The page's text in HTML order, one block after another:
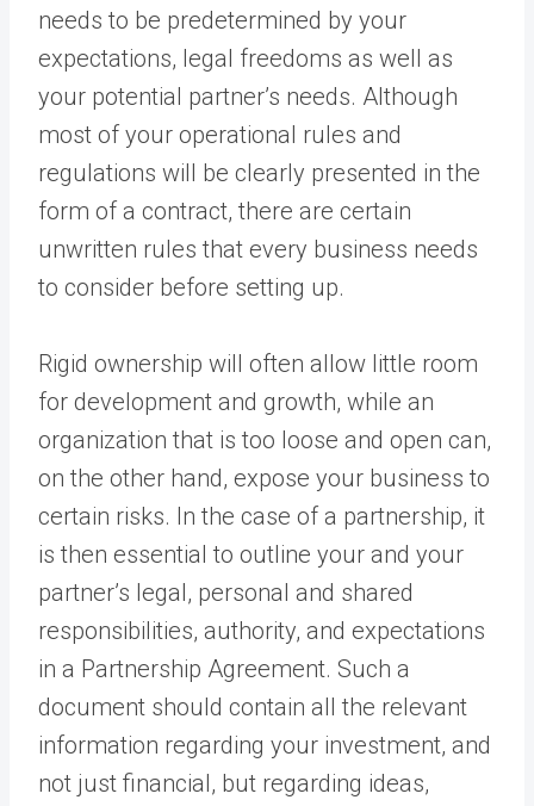
needs to be predetermined by your
expectations, legal freedoms as well as
your potential partner’s needs. Although
most of your operational rules and
regulations will be clearly presented in the
form of a contract, there are certain
unwritten rules that every business needs
to consider before setting up.
Rigid ownership will often allow little room
for development and growth, while an
organization that is too loose and open can,
on the other hand, expose your business to
certain risks. In the case of a partnership, it
is then essential to outline your and your
partner’s legal, personal and shared
responsibilities, authority, and expectations
in a Partnership Agreement. Such a
document should contain all the relevant
information regarding your investment, and
not just financial, but regarding ideas,